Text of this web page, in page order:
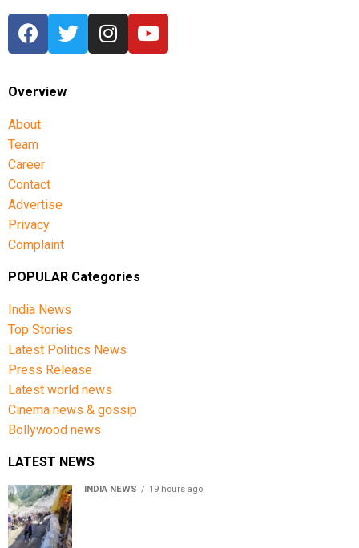
Overview
About
Team
Career
Contact
Advertise
Privacy
Complaint
POPULAR Categories
India News
Top Stories
Latest Politics News
Press Release
Latest world news
Cinema news & gossip
Bollywood news
LATEST NEWS
INDIA NEWS 19 hours ago